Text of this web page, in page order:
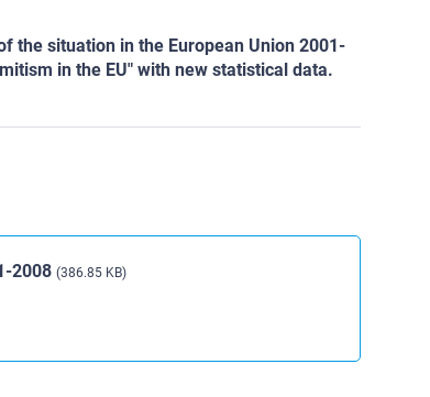
the situation in the European Union 2001-
in the EU" with new statistical data.
2008 (386.85 KB)